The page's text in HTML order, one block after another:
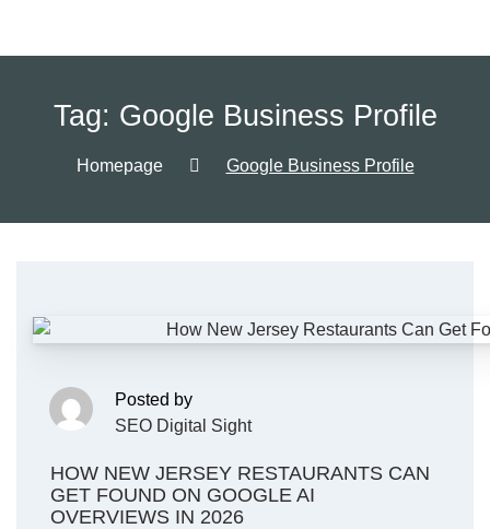
Tag: Google Business Profile
Homepage Google Business Profile
Posted by
SEO Digital Sight
HOW NEW JERSEY RESTAURANTS CAN
GET FOUND ON GOOGLE AI
OVERVIEWS IN 2026